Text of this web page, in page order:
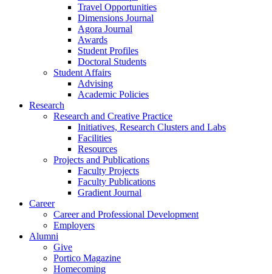
Travel Opportunities
Dimensions Journal
Agora Journal
Awards
Student Profiles
Doctoral Students
Student Affairs
Advising
Academic Policies
Research
Research and Creative Practice
Initiatives, Research Clusters and Labs
Facilities
Resources
Projects and Publications
Faculty Projects
Faculty Publications
Gradient Journal
Career
Career and Professional Development
Employers
Alumni
Give
Portico Magazine
Homecoming